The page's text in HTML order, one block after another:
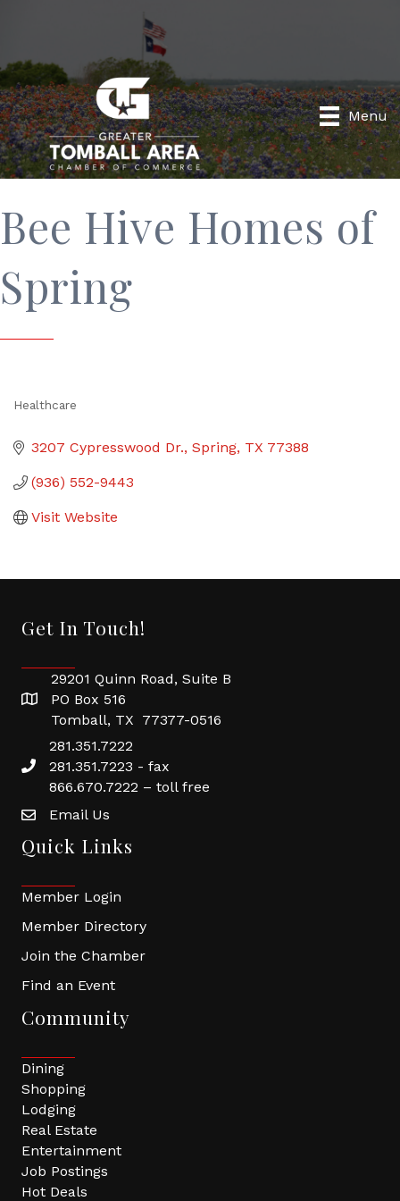
Menu
Bee Hive Homes of
Spring
Healthcare
3207 Cypresswood Dr. Spring TX 77388
(936) 552-9443
Visit Website
Get In Touch!
29201 Quinn Road, Suite B
PO Box 516
Tomball, TX 77377-0516
281.351.7222
281.351.7223 - fax
866.670.7222 – toll free
Email Us
Quick Links
Member Login
Member Directory
Join the Chamber
Find an Event
Community
Dining
Shopping
Lodging
Real Estate
Entertainment
Job Postings
Hot Deals